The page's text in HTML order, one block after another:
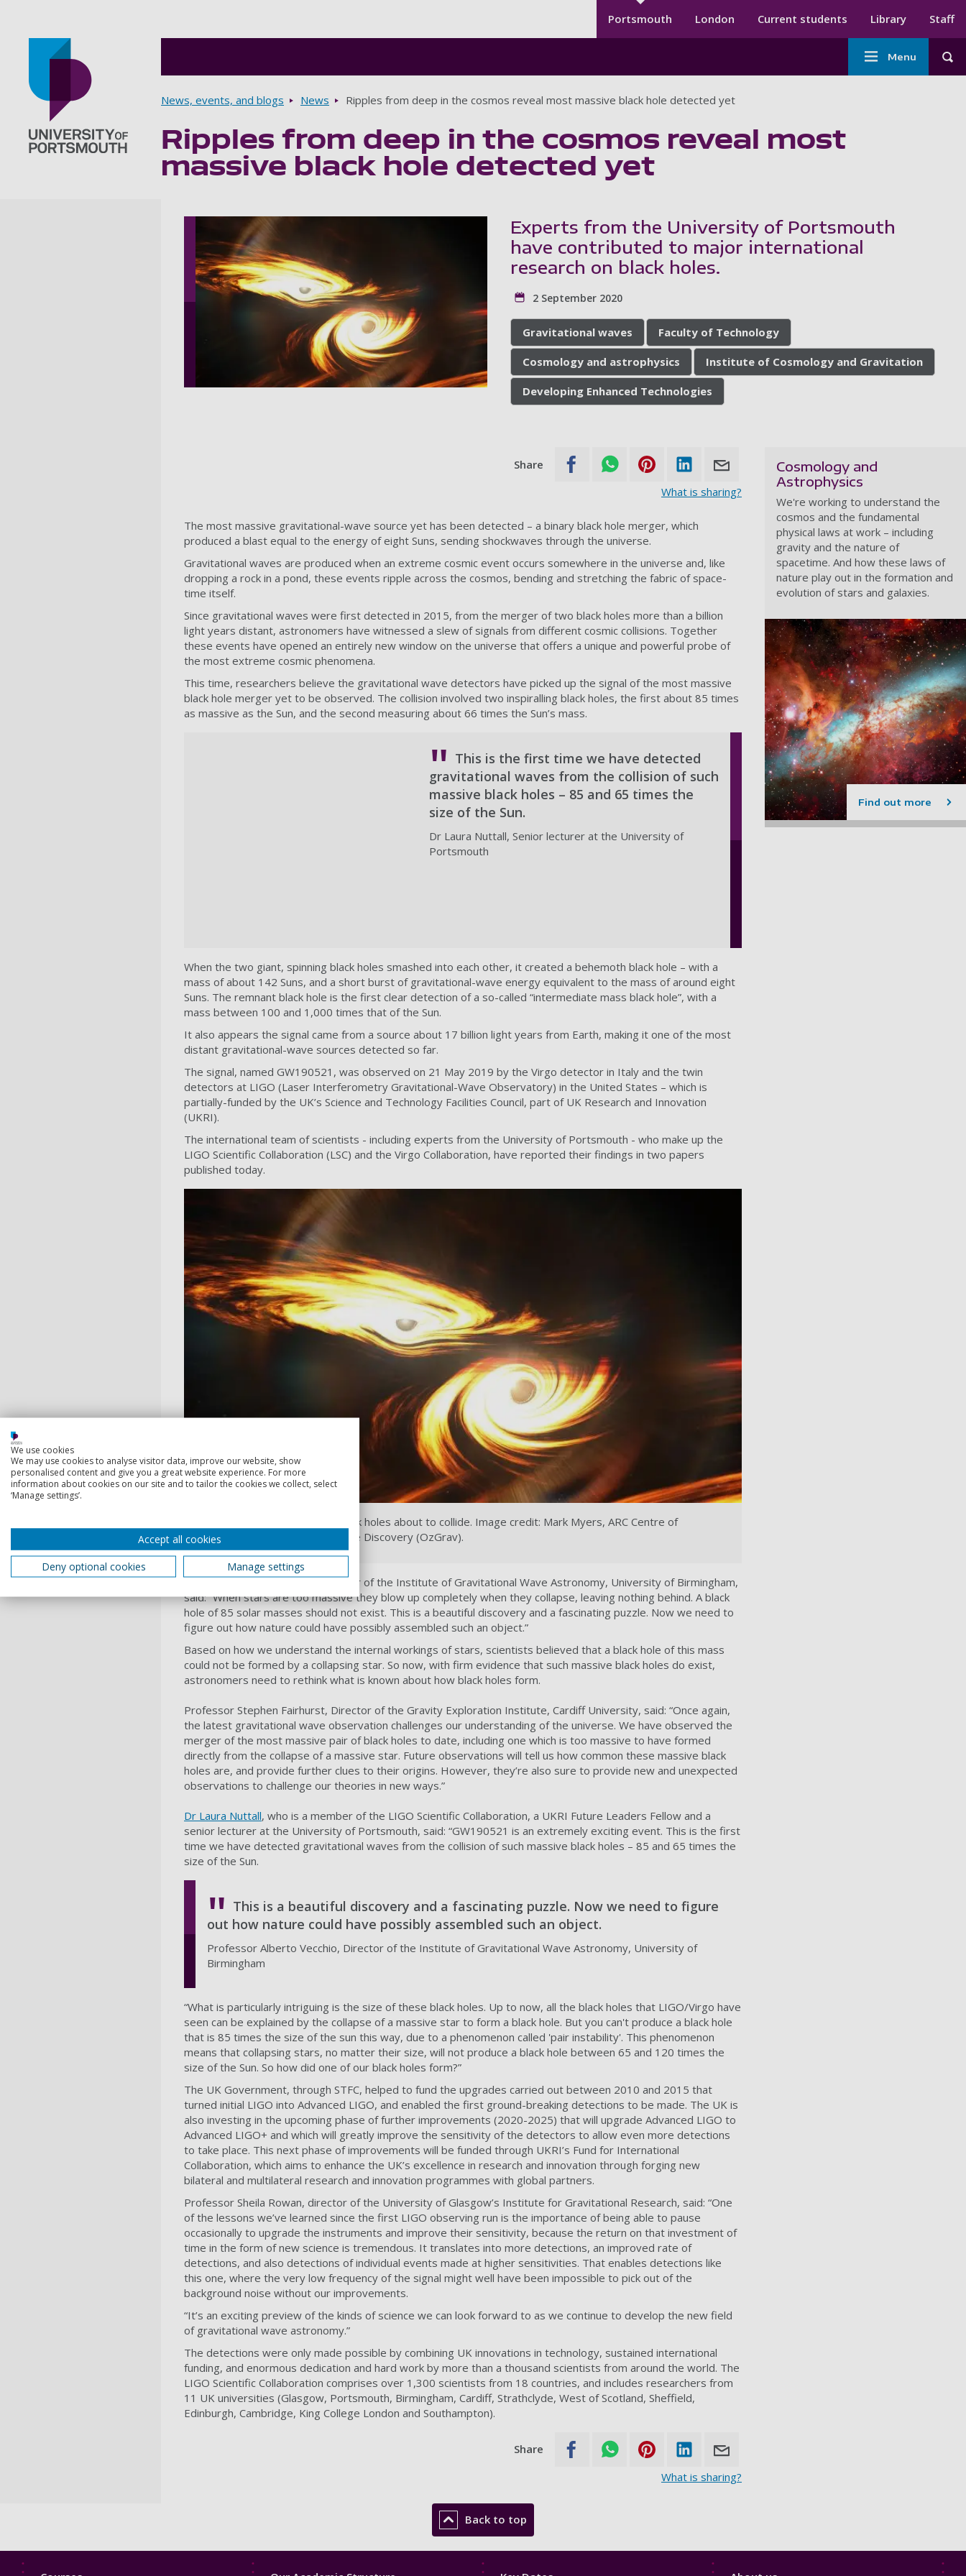
Secondary menu
Portsmouth London Current students Library Staff
Main
navigation
Menu
Breadcrumbs
News, events, and blogs News Ripples from deep in the cosmos reveal most massive black hole detected yet
Ripples from deep in the cosmos reveal most
massive black hole detected yet
Experts from the University of Portsmouth
have contributed to major international
research on black holes.
2 September 2020
Gravitational waves Faculty of Technology
Cosmology and astrophysics Institute of Cosmology and Gravitation
Developing Enhanced Technologies
Share
What is sharing?
The most massive gravitational-wave source yet has been detected – a binary black hole merger, which
produced a blast equal to the energy of eight Suns, sending shockwaves through the universe.
Gravitational waves are produced when an extreme cosmic event occurs somewhere in the universe and, like
dropping a rock in a pond, these events ripple across the cosmos, bending and stretching the fabric of space-
time itself.
Since gravitational waves were first detected in 2015, from the merger of two black holes more than a billion
light years distant, astronomers have witnessed a slew of signals from different cosmic collisions. Together
these events have opened an entirely new window on the universe that offers a unique and powerful probe of
the most extreme cosmic phenomena.
This time, researchers believe the gravitational wave detectors have picked up the signal of the most massive
black hole merger yet to be observed. The collision involved two inspiralling black holes, the first about 85 times
as massive as the Sun, and the second measuring about 66 times the Sun’s mass.
This is the first time we have detected
gravitational waves from the collision of such
massive black holes – 85 and 65 times the
size of the Sun.
Dr Laura Nuttall, Senior lecturer at the University of
Portsmouth
When the two giant, spinning black holes smashed into each other, it created a behemoth black hole – with a
mass of about 142 Suns, and a short burst of gravitational-wave energy equivalent to the mass of around eight
Suns. The remnant black hole is the first clear detection of a so-called “intermediate mass black hole”, with a
mass between 100 and 1,000 times that of the Sun.
It also appears the signal came from a source about 17 billion light years from Earth, making it one of the most
distant gravitational-wave sources detected so far.
The signal, named GW190521, was observed on 21 May 2019 by the Virgo detector in Italy and the twin
detectors at LIGO (Laser Interferometry Gravitational-Wave Observatory) in the United States – which is
partially-funded by the UK’s Science and Technology Facilities Council, part of UK Research and Innovation
(UKRI).
The international team of scientists - including experts from the University of Portsmouth - who make up the
LIGO Scientific Collaboration (LSC) and the Virgo Collaboration, have reported their findings in two papers
published today.
Artist’s impression of binary black holes about to collide. Image credit: Mark Myers, ARC Centre of
Excellence for Gravitational Wave Discovery (OzGrav).
Professor Alberto Vecchio, Director of the Institute of Gravitational Wave Astronomy, University of Birmingham,
said: “When stars are too massive they blow up completely when they collapse, leaving nothing behind. A black
hole of 85 solar masses should not exist. This is a beautiful discovery and a fascinating puzzle. Now we need to
figure out how nature could have possibly assembled such an object.”
Based on how we understand the internal workings of stars, scientists believed that a black hole of this mass
could not be formed by a collapsing star. So now, with firm evidence that such massive black holes do exist,
astronomers need to rethink what is known about how black holes form.
Professor Stephen Fairhurst, Director of the Gravity Exploration Institute, Cardiff University, said: “Once again,
the latest gravitational wave observation challenges our understanding of the universe. We have observed the
merger of the most massive pair of black holes to date, including one which is too massive to have formed
directly from the collapse of a massive star. Future observations will tell us how common these massive black
holes are, and provide further clues to their origins. However, they’re also sure to provide new and unexpected
observations to challenge our theories in new ways.”
Dr Laura Nuttall, who is a member of the LIGO Scientific Collaboration, a UKRI Future Leaders Fellow and a
senior lecturer at the University of Portsmouth, said: “GW190521 is an extremely exciting event. This is the first
time we have detected gravitational waves from the collision of such massive black holes – 85 and 65 times the
size of the Sun.
This is a beautiful discovery and a fascinating puzzle. Now we need to figure
out how nature could have possibly assembled such an object.
Professor Alberto Vecchio, Director of the Institute of Gravitational Wave Astronomy, University of
Birmingham
“What is particularly intriguing is the size of these black holes. Up to now, all the black holes that LIGO/Virgo have
seen can be explained by the collapse of a massive star to form a black hole. But you can't produce a black hole
that is 85 times the size of the sun this way, due to a phenomenon called 'pair instability'. This phenomenon
means that collapsing stars, no matter their size, will not produce a black hole between 65 and 120 times the
size of the Sun. So how did one of our black holes form?”
The UK Government, through STFC, helped to fund the upgrades carried out between 2010 and 2015 that
turned initial LIGO into Advanced LIGO, and enabled the first ground-breaking detections to be made. The UK is
also investing in the upcoming phase of further improvements (2020-2025) that will upgrade Advanced LIGO to
Advanced LIGO+ and which will greatly improve the sensitivity of the detectors to allow even more detections
to take place. This next phase of improvements will be funded through UKRI’s Fund for International
Collaboration, which aims to enhance the UK’s excellence in research and innovation through forging new
bilateral and multilateral research and innovation programmes with global partners.
Professor Sheila Rowan, director of the University of Glasgow’s Institute for Gravitational Research, said: “One
of the lessons we’ve learned since the first LIGO observing run is the importance of being able to pause
occasionally to upgrade the instruments and improve their sensitivity, because the return on that investment of
time in the form of new science is tremendous. It translates into more detections, an improved rate of
detections, and also detections of individual events made at higher sensitivities. That enables detections like
this one, where the very low frequency of the signal might well have been impossible to pick out of the
background noise without our improvements.
“It’s an exciting preview of the kinds of science we can look forward to as we continue to develop the new field
of gravitational wave astronomy.”
The detections were only made possible by combining UK innovations in technology, sustained international
funding, and enormous dedication and hard work by more than a thousand scientists from around the world. The
LIGO Scientific Collaboration comprises over 1,300 scientists from 18 countries, and includes researchers from
11 UK universities (Glasgow, Portsmouth, Birmingham, Cardiff, Strathclyde, West of Scotland, Sheffield,
Edinburgh, Cambridge, King College London and Southampton).
Share
What is sharing?
Cosmology and
Astrophysics
We're working to understand the
cosmos and the fundamental
physical laws at work – including
gravity and the nature of
spacetime. And how these laws of
nature play out in the formation and
evolution of stars and galaxies.
Find out more
Back to top
We use cookies
We may use cookies to analyse visitor data, improve our website, show
personalised content and give you a great website experience. For more
information about cookies on our site and to tailor the cookies we collect, select
‘Manage settings’.
Accept all cookies
Deny optional cookies
Manage settings